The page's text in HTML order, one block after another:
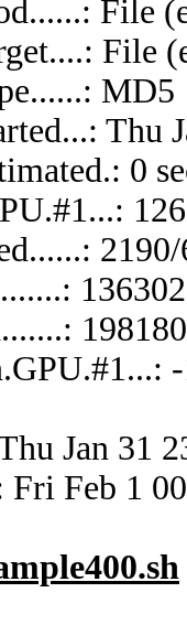
File
File
MD5
Thu
0
Jan 31
Fri Feb 1